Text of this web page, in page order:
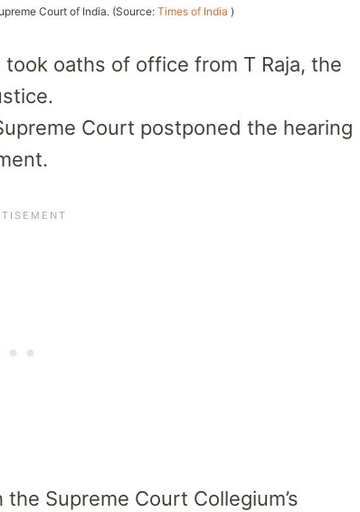
Court of India. (Source:Times of India )
oaths of office from T Raja, the
Court postponed the hearing
Supreme Court Collegium’s